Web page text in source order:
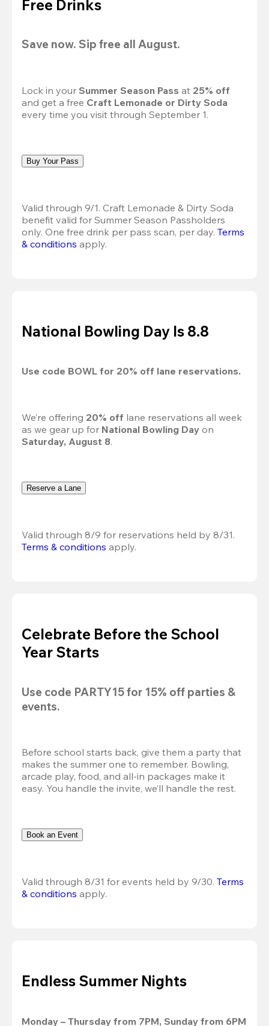
Free Drinks
Save now. Sip free all August.
Lock in your Summer Season Pass at 25% off
and get a free Craft Lemonade or Dirty Soda
every time you visit through September 1.
Buy Your Pass
Valid through 9/1. Craft Lemonade & Dirty Soda
benefit valid for Summer Season Passholders
only. One free drink per pass scan, per day. Terms
& conditions apply.
National Bowling Day Is 8.8
Use code BOWL for 20% off lane reservations.
We’re offering 20% off lane reservations all week
as we gear up for National Bowling Day
Saturday, August 8.
Reserve a Lane
Valid through 8/9 for reservations held by 8/31.
Terms & conditions apply.
Celebrate Before the School
Year Starts
Use code PARTY15 for 15% off parties &
events.
Before school starts back, give them a party that
makes the summer one to remember. Bowling,
arcade play, food, and all-in packages make it
easy. You handle the invite, we’ll handle the rest.
Book an Event
Valid through 8/31 for events held by 9/30. Terms
& conditions apply.
Endless Summer Nights
Monday – Thursday from 7PM, Sunday from 6PM